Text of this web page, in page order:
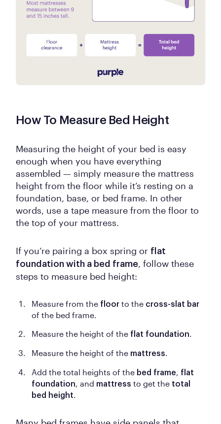
How To Measure Bed Height
Measuring the height of your bed is easy
enough when you have everything
assembled — simply measure the mattress
height from the floor while it’s resting on a
foundation, base, or bed frame. In other
words, use a tape measure from the floor to
the top of your mattress.
If you’re pairing a box spring or flat
foundation with a bed frame, follow these
steps to measure bed height:
Measure from the floor to the cross-slat bar
of the bed frame.
Measure the height of the flat foundation.
Measure the height of the mattress.
Add the total heights of the bed frame, flat
foundation, and mattress to get the total
bed height.